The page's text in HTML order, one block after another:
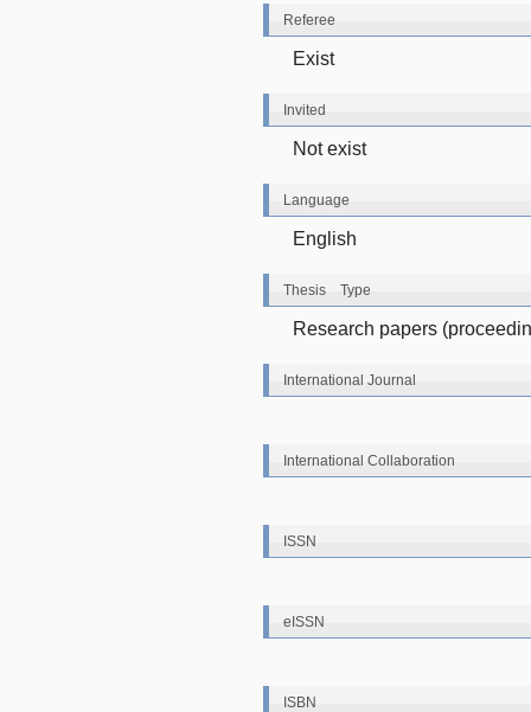
Referee
Exist
Invited
Not exist
Language
English
Thesis Type
Research papers
International Journal
International Collaboration
ISSN
eISSN
ISBN